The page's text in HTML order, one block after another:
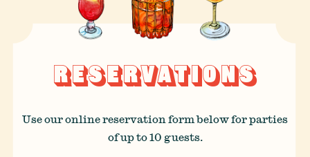
Private Dining
About Us
Order Online
RESERVATIONS
Use our online reservation form below for parties
of up to 10 guests.